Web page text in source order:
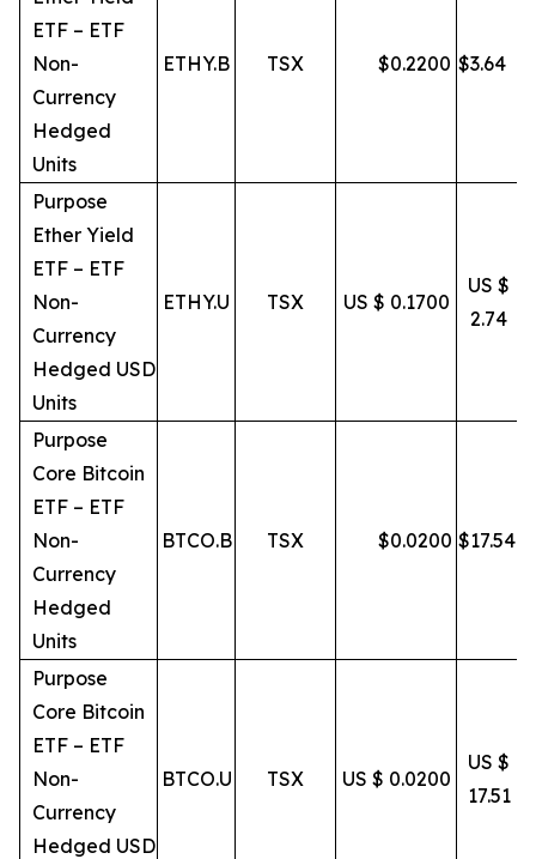
ETF – ETF
Non-
Currency
Hedged
Units
ETHY.B TSX $0.2200 $3.64
Purpose
Ether Yield
ETF – ETF
Non-
Currency
Hedged USD
Units
ETHY.U TSX US $ 0.1700
US $
2.74
Purpose
Core Bitcoin
ETF – ETF
Non-
Currency
Hedged
Units
BTCO.B TSX $0.0200 $17.54
Purpose
Core Bitcoin
ETF – ETF
Non-
Currency
Hedged USD
BTCO.U TSX US $ 0.0200
US $
17.51